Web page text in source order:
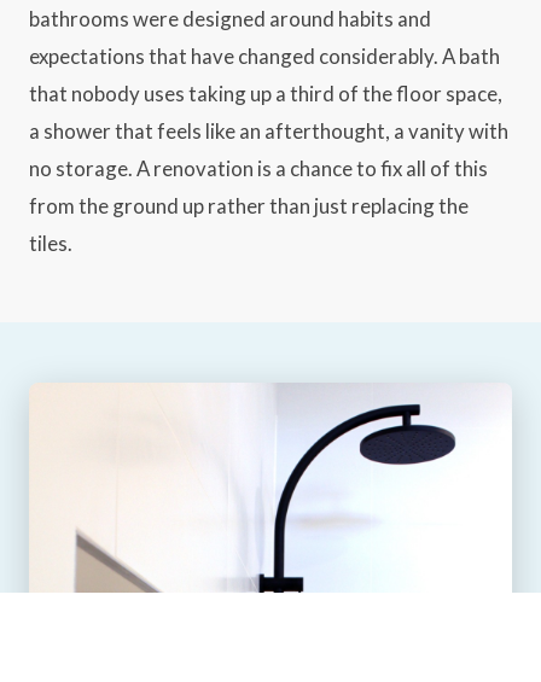
bathrooms were designed around habits and
expectations that have changed considerably. A bath
that nobody uses taking up a third of the floor space,
a shower that feels like an afterthought, a vanity with
no storage. A renovation is a chance to fix all of this
from the ground up rather than just replacing the
tiles.